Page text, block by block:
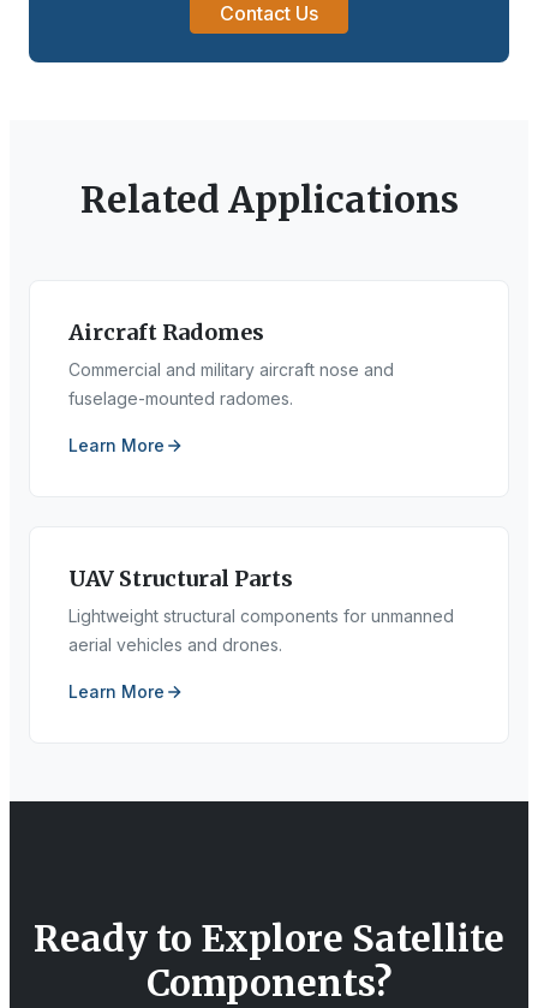
Contact Us
Related Applications
Aircraft Radomes
Commercial and military aircraft nose and
fuselage-mounted radomes.
Learn More
UAV Structural Parts
Lightweight structural components for unmanned
aerial vehicles and drones.
Learn More
Ready to Explore Satellite
Components?